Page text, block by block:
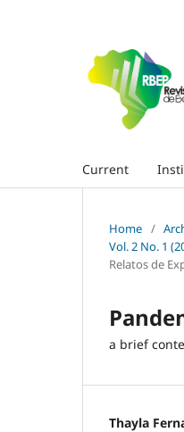
Current
Home /
Vol. 2 No. 1
Relatos de
a brief
Thayla